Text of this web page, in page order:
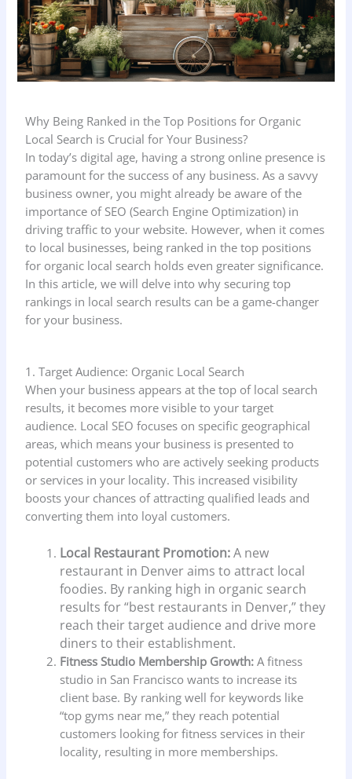
Why Being Ranked in the Top Positions for Organic
Local Search is Crucial for Your Business?
In today’s digital age, having a strong online presence is
paramount for the success of any business. As a savvy
business owner, you might already be aware of the
importance of SEO (Search Engine Optimization) in
driving traffic to your website. However, when it comes
to local businesses, being ranked in the top positions
for organic local search holds even greater significance.
In this article, we will delve into why securing top
rankings in local search results can be a game-changer
for your business.
1. Target Audience: Organic Local Search
When your business appears at the top of local search
results, it becomes more visible to your target
audience. Local SEO focuses on specific geographical
areas, which means your business is presented to
potential customers who are actively seeking products
or services in your locality. This increased visibility
boosts your chances of attracting qualified leads and
converting them into loyal customers.
Local Restaurant Promotion:A new
restaurant in Denver aims to attract local
foodies. By ranking high in organic search
results for “best restaurants in Denver,” they
reach their target audience and drive more
diners to their establishment.
Fitness Studio Membership Growth: A fitness
studio in San Francisco wants to increase its
client base. By ranking well for keywords like
“top gyms near me,” they reach potential
customers looking for fitness services in their
locality, resulting in more memberships.